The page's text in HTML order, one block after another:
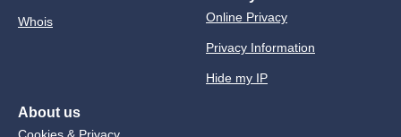
Whois Online Privacy
Privacy Information
Hide my IP
About us